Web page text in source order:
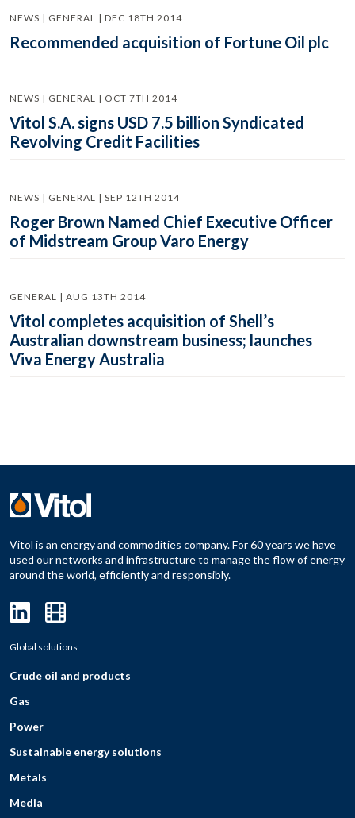
NEWS | GENERAL | DEC 18TH 2014
Recommended acquisition of Fortune Oil plc
NEWS | GENERAL | OCT 7TH 2014
Vitol S.A. signs USD 7.5 billion Syndicated
Revolving Credit Facilities
NEWS | GENERAL | SEP 12TH 2014
Roger Brown Named Chief Executive Officer
of Midstream Group Varo Energy
GENERAL | AUG 13TH 2014
Vitol completes acquisition of Shell’s
Australian downstream business; launches
Viva Energy Australia
Vitol is an energy and commodities company. For 60 years we have
used our networks and infrastructure to manage the flow of energy
around the world, efficiently and responsibly.
Global solutions
Crude oil and products
Gas
Power
Sustainable energy solutions
Metals
Media